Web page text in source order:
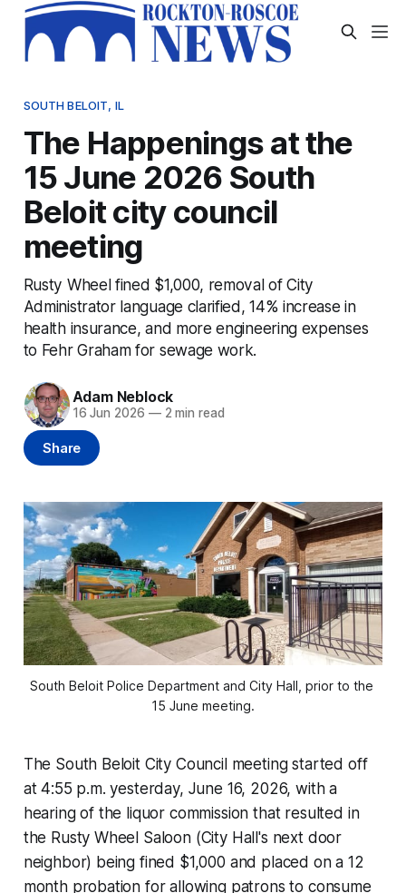
SOUTH BELOIT, IL
The Happenings at the
15 June 2026 South
Beloit city council
meeting
Rusty Wheel fined $1,000, removal of City
Administrator language clarified, 14% increase in
health insurance, and more engineering expenses
to Fehr Graham for sewage work.
Adam Neblock
16 Jun 2026 —2 min read
Share
South Beloit Police Department and City Hall, prior to the
15 June meeting.
The South Beloit City Council meeting started off
at 4:55 p.m. yesterday, June 16, 2026, with a
hearing of the liquor commission that resulted in
the Rusty Wheel Saloon (City Hall's next door
neighbor) being fined $1,000 and placed on a 12
month probation for allowing patrons to consume